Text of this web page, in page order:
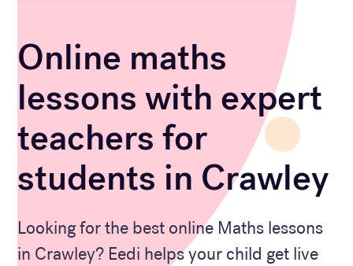
Online maths
lessons with expert
teachers for
students in Crawley
Looking for the best online Maths lessons
in Crawley? Eedi helps your child get live